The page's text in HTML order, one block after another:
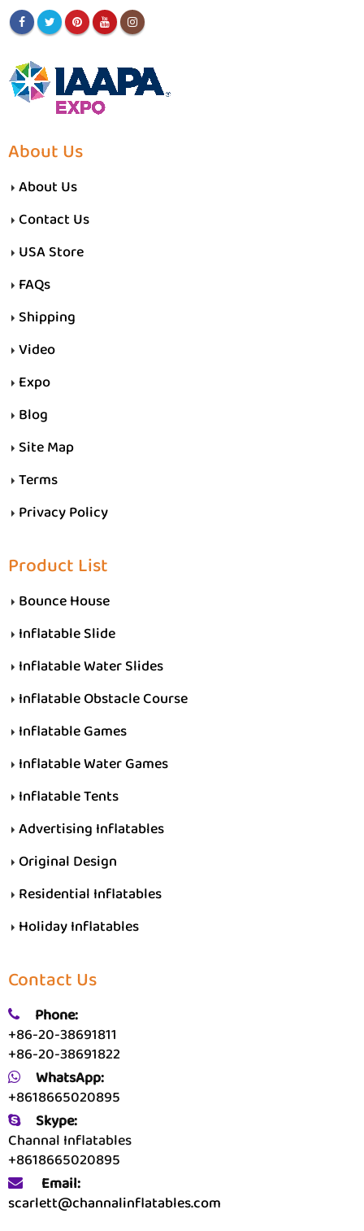
About Us
About Us
Contact Us
USA Store
FAQs
Shipping
Video
Expo
Blog
Site Map
Terms
Privacy Policy
Product List
Bounce House
Inflatable Slide
Inflatable Water Slides
Inflatable Obstacle Course
Inflatable Games
Inflatable Water Games
Inflatable Tents
Advertising Inflatables
Original Design
Residential Inflatables
Holiday Inflatables
Contact Us
Phone:
+86-20-38691811
+86-20-38691822
WhatsApp:
+8618665020895
Skype:
Channal Inflatables
+8618665020895
Email:
scarlett@channalinflatables.com